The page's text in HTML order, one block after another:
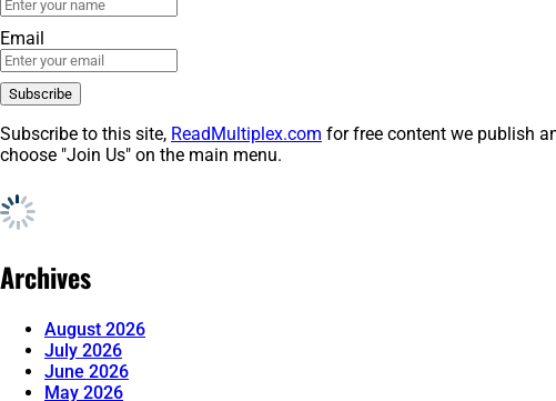
Email
Subscribe to this site, ReadMultiplex.com for free content we publish
choose "Join Us" on the main menu.
Archives
August 2026
July 2026
June 2026
May 2026